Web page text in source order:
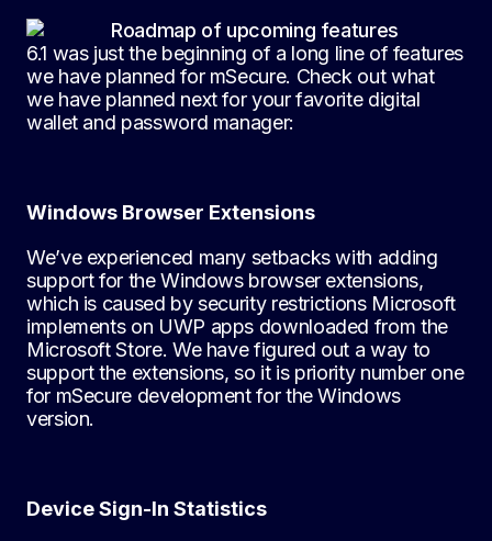
6.1 was just the beginning of a long line of features
we have planned for mSecure. Check out what
we have planned next for your favorite digital
wallet and password manager:
Windows Browser Extensions
We’ve experienced many setbacks with adding
support for the Windows browser extensions,
which is caused by security restrictions Microsoft
implements on UWP apps downloaded from the
Microsoft Store. We have figured out a way to
support the extensions, so it is priority number one
for mSecure development for the Windows
version.
Device Sign-In Statistics